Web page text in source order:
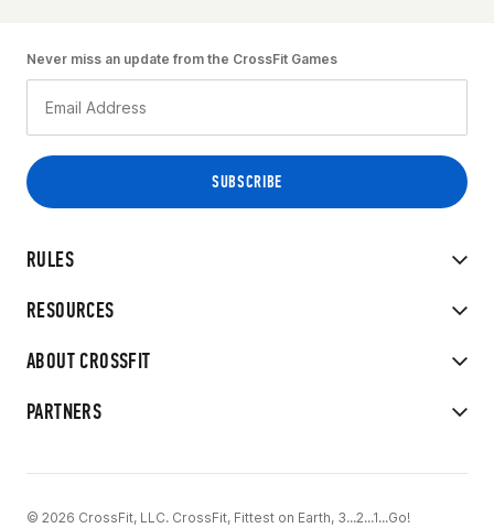
RULES
RESOURCES
ABOUT CROSSFIT
PARTNERS
Never miss an update from the CrossFit Games
© 2026 CrossFit, LLC. CrossFit, Fittest on Earth, 3...2...1...Go!